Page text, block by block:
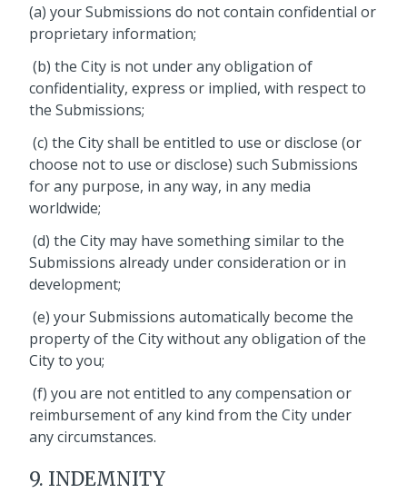
(a) your Submissions do not contain confidential or
proprietary information;
(b) the City is not under any obligation of
confidentiality, express or implied, with respect to
the Submissions;
(c) the City shall be entitled to use or disclose (or
choose not to use or disclose) such Submissions
for any purpose, in any way, in any media
worldwide;
(d) the City may have something similar to the
Submissions already under consideration or in
development;
(e) your Submissions automatically become the
property of the City without any obligation of the
City to you;
(f) you are not entitled to any compensation or
reimbursement of any kind from the City under
any circumstances.
9. INDEMNITY